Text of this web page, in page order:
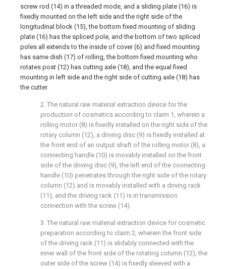
screw rod (14) in a threaded mode, and a sliding plate (16) is
fixedly mounted on the left side and the right side of the
longitudinal block (15), the bottom fixed mounting of sliding
plate (16) has the spliced pole, and the bottom of two spliced
poles all extends to the inside of cover (6) and fixed mounting
has same dish (17) of rolling, the bottom fixed mounting who
rotates post (12) has cutting axle (18), and the equal fixed
mounting in left side and the right side of cutting axle (18) has
the cutter.
2. The natural raw material extraction device for the
production of cosmetics according to claim 1, wherein a
rolling motor (8) is fixedly installed on the right side of the
rotary column (12), a driving disc (9) is fixedly installed at
the front end of an output shaft of the rolling motor (8), a
connecting handle (10) is movably installed on the front
side of the driving disc (9), the left end of the connecting
handle (10) penetrates through the right side of the rotary
column (12) and is movably installed with a driving rack
(11), and the driving rack (11) is in transmission
connection with the screw (14).
3. The natural raw material extraction device for cosmetic
preparation according to claim 2, wherein the front side
of the driving rack (11) is slidably connected with the
inner wall of the front side of the rotating column (12), the
outer side of the screw (14) is fixedly sleeved with a